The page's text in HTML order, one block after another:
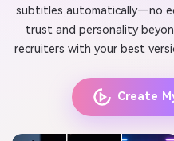
subtitles automatically—no
trust and personality
recruiters with your best
Create